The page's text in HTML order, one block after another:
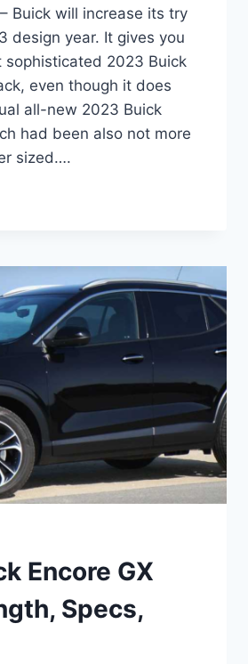
Buick will increase its try
design year. It gives you
sophisticated 2023 Buick
even though it does
all-new 2023 Buick
had been also not more
sized….
Encore GX
Specs,